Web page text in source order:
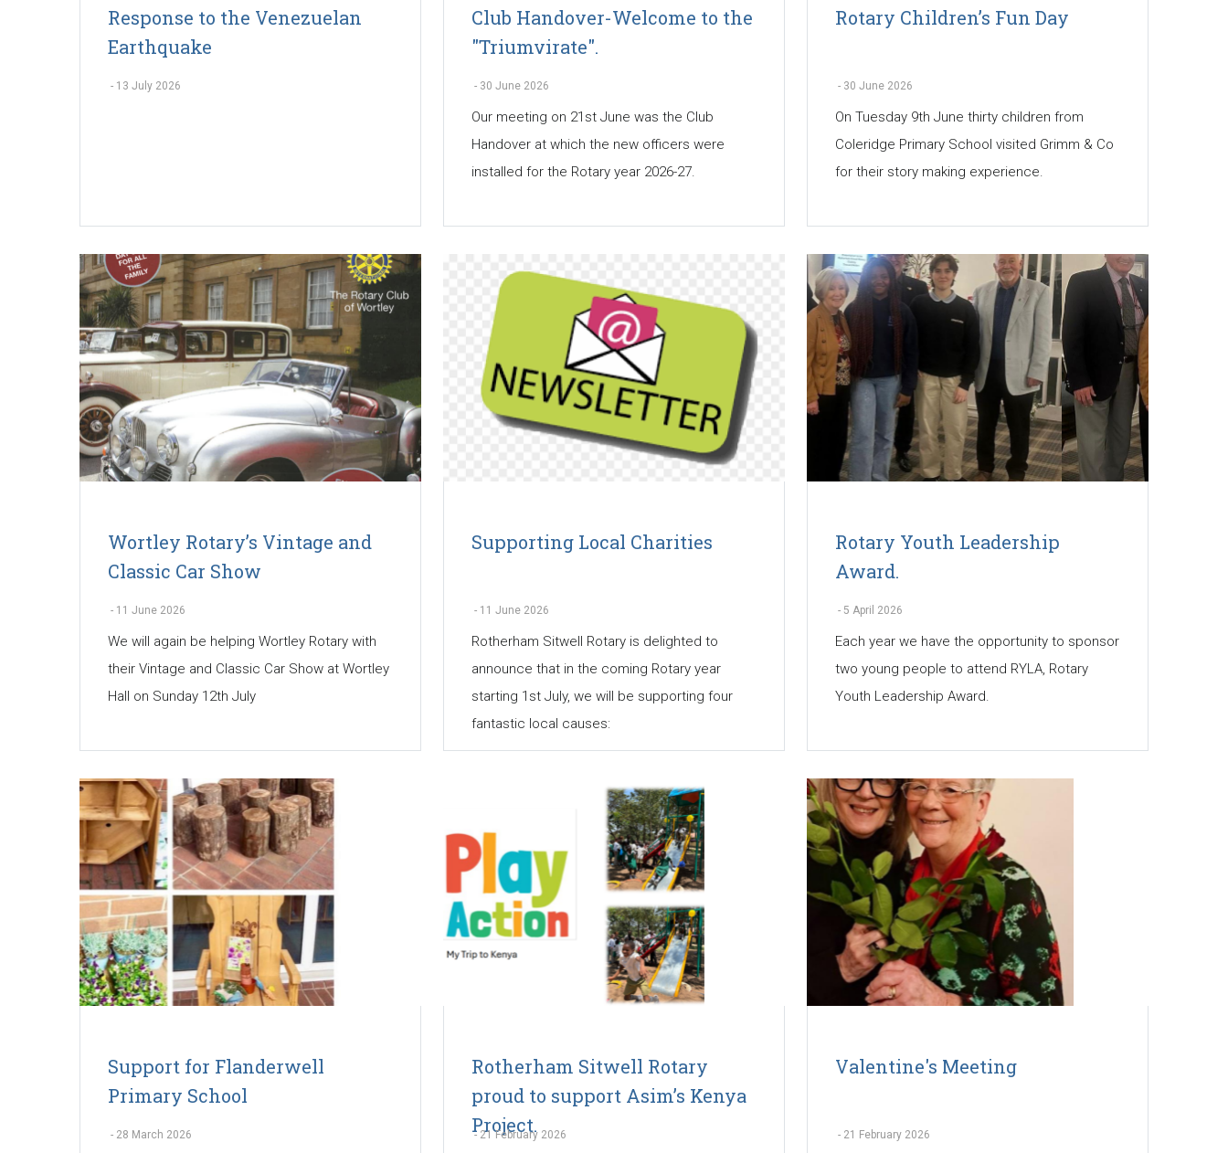
Response to the Venezuelan
Earthquake
- 13 July 2026
Club Handover-Welcome to the
"Triumvirate".
- 30 June 2026
Our meeting on 21st June was the Club
Handover at which the new officers were
installed for the Rotary year 2026-27.
Rotary Children’s Fun Day
- 30 June 2026
On Tuesday 9th June thirty children from
Coleridge Primary School visited Grimm & Co
for their story making experience.
Wortley Rotary’s Vintage and
Classic Car Show
- 11 June 2026
We will again be helping Wortley Rotary with
their Vintage and Classic Car Show at Wortley
Hall on Sunday 12th July
Supporting Local Charities
- 11 June 2026
Rotherham Sitwell Rotary is delighted to
announce that in the coming Rotary year
starting 1st July, we will be supporting four
fantastic local causes:
Rotary Youth Leadership
Award.
- 5 April 2026
Each year we have the opportunity to sponsor
two young people to attend RYLA, Rotary
Youth Leadership Award.
Support for Flanderwell
Primary School
- 28 March 2026
Rotherham Sitwell Rotary
proud to support Asim’s Kenya
Project.
- 21 February 2026
Valentine's Meeting
- 21 February 2026